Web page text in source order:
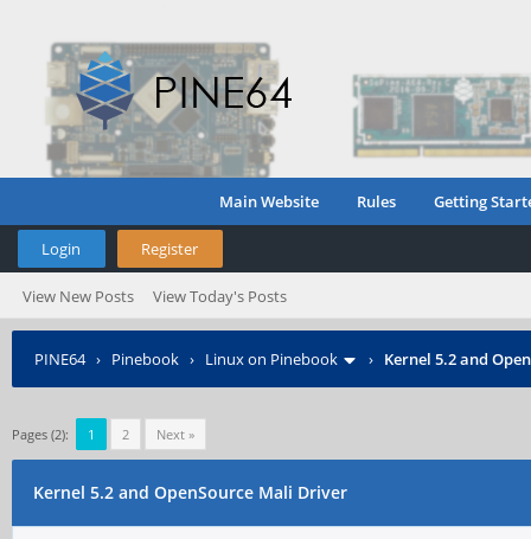
Main Website Rules Getting
Login Register
View New Posts View Today's Posts
PINE64› Pinebook › Linux on Pinebook › Kernel 5.2 and
Pages (2): 1 2 Next »
Kernel 5.2 and OpenSource Mali Driver